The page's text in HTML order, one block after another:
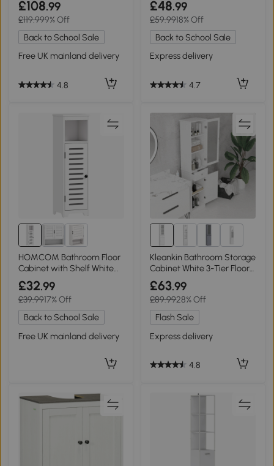
£108.99
£119.999% Off
Back to School Sale
Free UK mainland delivery
4.8
£48.99
£59.9918% Off
Back to School Sale
Express delivery
4.7
HOMCOM Bathroom Floor
Cabinet with Shelf White
22x20x75cm
£32.99
£39.9917% Off
Back to School Sale
Free UK mainland delivery
1+
Kleankin Bathroom Storage
Cabinet White 3-Tier Floor
Organizer
£63.99
£89.9928% Off
Flash Sale
Express delivery
4.8